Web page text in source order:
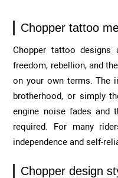
Chopper tattoo
Chopper tattoo
freedom, rebellion, and
on your own terms. The
brotherhood, or simply
engine noise fades and
required. For many
independence and self-
Chopper design